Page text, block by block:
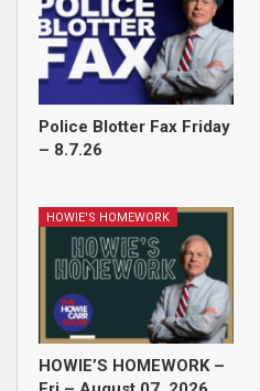
Police Blotter Fax Friday
– 8.7.26
HOWIE'S HOMEWORK
HOWIE’S HOMEWORK –